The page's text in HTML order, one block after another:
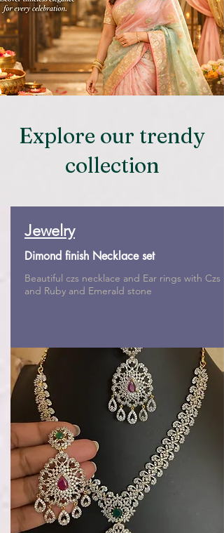
Explore our trendy
collection
Jewelry
Dimond finish Necklace set
Beautiful czs necklace and Ear rings with Czs
and Ruby and Emerald stone